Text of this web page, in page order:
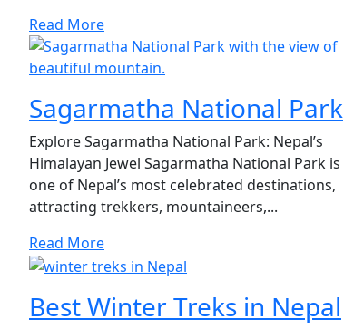
Read More
Sagarmatha National Park
Explore Sagarmatha National Park: Nepal’s
Himalayan Jewel Sagarmatha National Park is
one of Nepal’s most celebrated destinations,
attracting trekkers, mountaineers,...
Read More
Best Winter Treks in Nepal